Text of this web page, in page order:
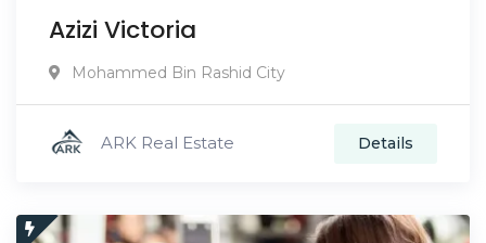
Azizi Victoria
Mohammed Bin Rashid City
ARK Real Estate Details